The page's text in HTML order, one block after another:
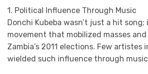
1. Political Influence Through Music
Donchi Kubeba wasn’t just a hit
movement that mobilized masses
Zambia’s 2011 elections. Few artistes
wielded such influence through